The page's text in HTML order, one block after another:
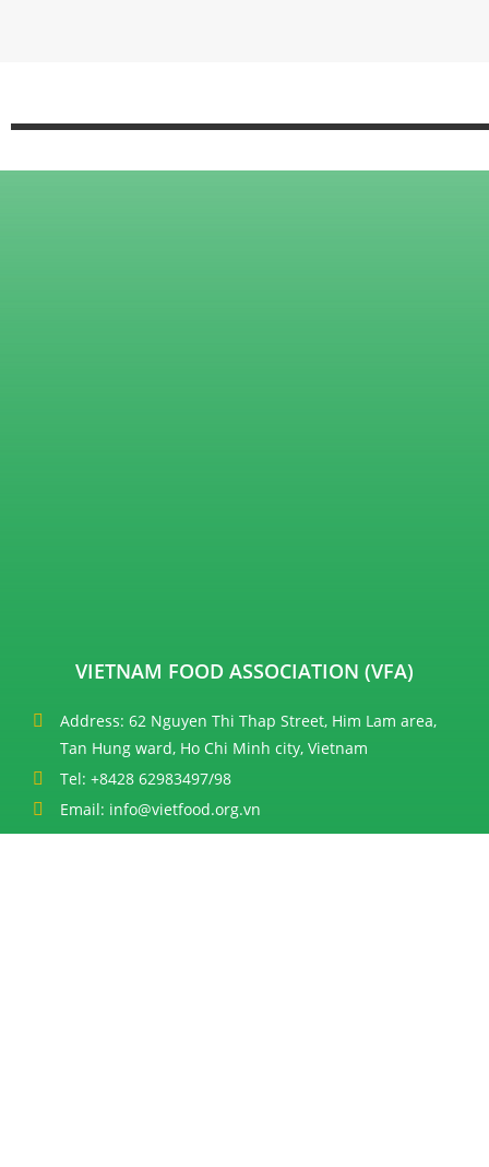
VIETNAM FOOD ASSOCIATION (VFA)
Address: 62 Nguyen Thi Thap Street, Him Lam area,
Tan Hung ward, Ho Chi Minh city, Vietnam
Tel: +8428 62983497/98
Email: info@vietfood.org.vn